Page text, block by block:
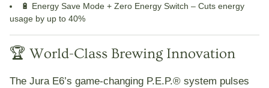
🔋 Energy Save Mode + Zero Energy Switch – Cuts energy
usage by up to 40%
🏆 World-Class Brewing Innovation
The Jura E6’s game-changing P.E.P.® system pulses